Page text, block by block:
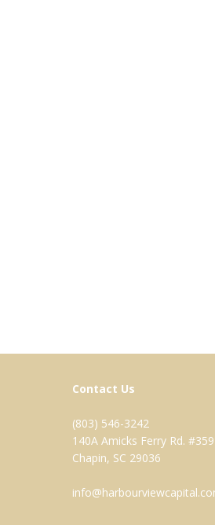
Contact Us
(803) 546-3242
140A Amicks Ferry Rd. #359
Chapin, SC 29036